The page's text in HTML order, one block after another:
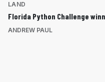
LAND
Florida Python Challenge
ANDREW PAUL